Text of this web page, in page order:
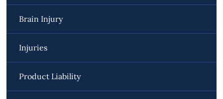
Brain Injury
Injuries
Product Liability